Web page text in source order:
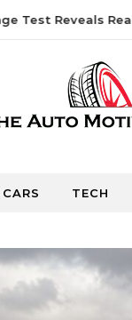
Test Reveals Real
TECH